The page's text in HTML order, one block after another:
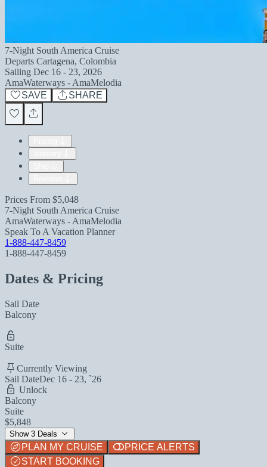
7-Night South America Cruise
Departs Cartagena, Colombia
Sailing Dec 16 - 23, 2026
AmaWaterways - AmaMelodia
SAVE
SHARE
Prices From $5,048
7-Night South America Cruise
AmaWaterways - AmaMelodia
Speak To A Vacation Planner
1-888-447-8459
1-888-447-8459
Dates & Pricing
Sail Date
Balcony
Suite
Currently Viewing
Sail DateDec 16 - 23, `26
Unlock
Balcony
Suite
$5,848
Show 3 Deals
PLAN MY CRUISE
PRICE ALERTS
START BOOKING